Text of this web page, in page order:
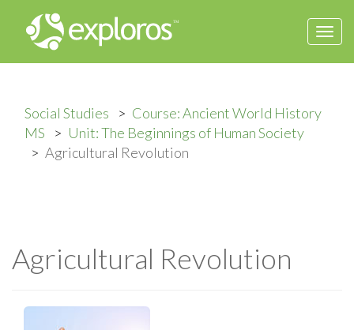
Social Studies
Course: Ancient World History
MS
Unit: The Beginnings of Human Society
Agricultural Revolution
Agricultural Revolution